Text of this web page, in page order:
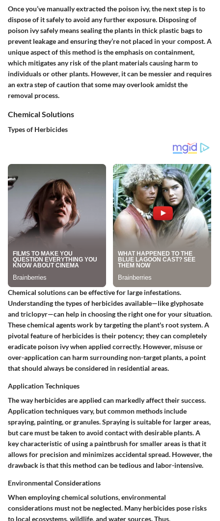
Once you’ve manually extracted the poison ivy, the next step is to
dispose of it safely to avoid any further exposure. Disposing of
poison ivy safelymeans sealing the plants in thick plastic bags to
prevent leakage and ensuring they’re not placed in your compost. A
unique aspect of this method is the emphasis on containment,
which mitigates any risk of the plant materials causing harm to
individuals or other plants. However, it can be messier and requires
an extra step of caution that some may overlook amidst the
removal process.
Chemical Solutions
Types of Herbicides
Chemical solutions can be effective for large infestations.
Understandingthe types of herbicidesavailable—like glyphosate
and triclopyr—can help in choosing the right one for your situation.
These chemical agents work by targeting the plant's root system. A
pivotal feature of herbicides is their potency; they can completely
eradicate poison ivy when applied correctly. However, misuse or
over-application can harm surrounding non-target plants, a point
that should always be considered in residential areas.
Application Techniques
The way herbicides are applied can markedly affect their success.
Application techniquesvary, but common methods include
spraying, painting, or granules. Spraying is suitable for larger areas,
but care must be taken to avoid contact with desirable plants. A
key characteristic of using a paintbrush for smaller areas is that it
allows for precision and minimizes accidental spread. However, the
drawback is that this method can be tedious and labor-intensive.
Environmental Considerations
When employing chemical solutions,environmental
considerations must not be neglected. Many herbicides pose risks
to local ecosystems, wildlife, and water sources. Thus,